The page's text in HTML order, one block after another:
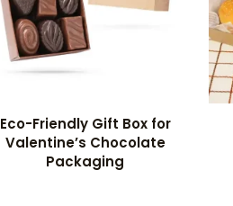
Eco-Friendly Gift Box for
Valentine’s Chocolate
Packaging